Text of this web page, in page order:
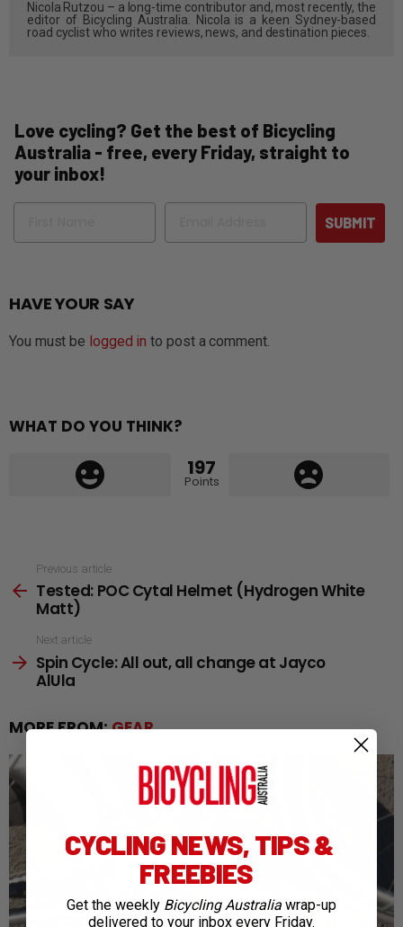
Nicola Rutzou – a long-time contributor and, most recently, the
editor of Bicycling Australia. Nicola is a keen Sydney-based
road cyclist who writes reviews, news, and destination pieces.
Love cycling? Get the best of Bicycling
Australia - free, every Friday, straight to
your inbox!
Name Email
SUBMIT
HAVE YOUR SAY
You must be logged in to post a comment.
WHAT DO YOU THINK?
197
Points
more
Previous article
Tested: POC Cytal Helmet (Hydrogen White
Matt)
Next article
Spin Cycle: All out, all change at Jayco
AlUla
MORE FROM:GEAR
CYCLING NEWS, TIPS &
FREEBIES
Get the weekly Bicycling Australia wrap-up
delivered to your inbox every Friday.